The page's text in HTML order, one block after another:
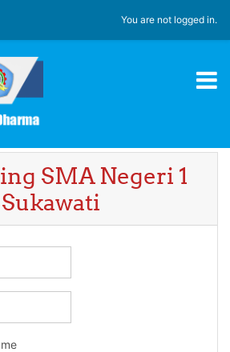
You are not logged in.
SMA Negeri 1
Sukawati